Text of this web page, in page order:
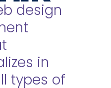
design
in
types of